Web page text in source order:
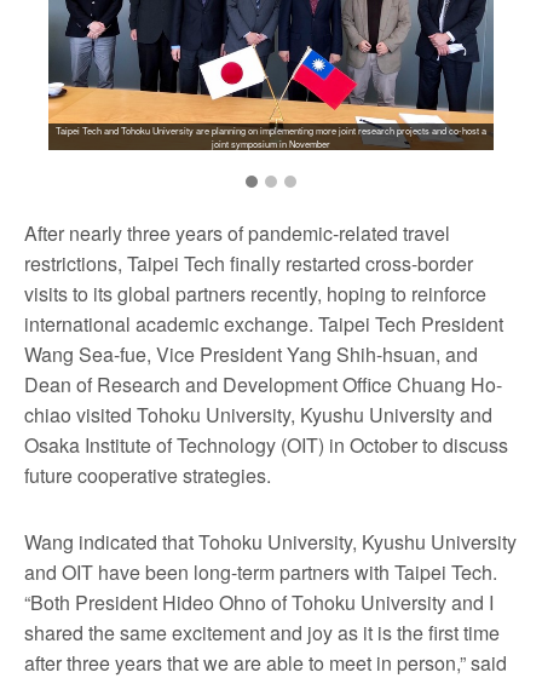
Taipei Tech and Tohoku University are planning on implementing more joint research projects and co-host a
joint symposium in November
After nearly three years of pandemic-related travel
restrictions, Taipei Tech finally restarted cross-border
visits to its global partners recently, hoping to reinforce
international academic exchange. Taipei Tech President
Wang Sea-fue, Vice President Yang Shih-hsuan, and
Dean of Research and Development Office Chuang Ho-
chiao visited Tohoku University, Kyushu University and
Osaka Institute of Technology (OIT) in October to discuss
future cooperative strategies.
Wang indicated that Tohoku University, Kyushu University
and OIT have been long-term partners with Taipei Tech.
“Both President Hideo Ohno of Tohoku University and I
shared the same excitement and joy as it is the first time
after three years that we are able to meet in person,” said